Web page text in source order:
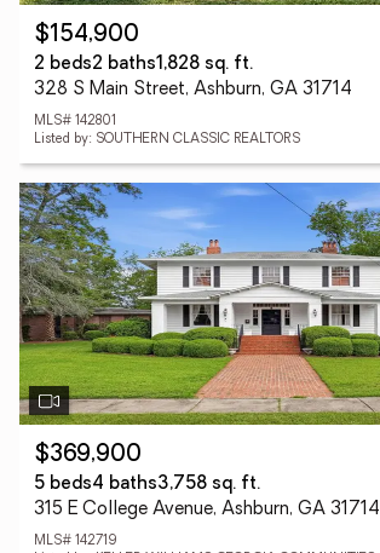
$154,900
2 beds2 baths1,828 sq. ft.
328 S Main Street, Ashburn, GA 31714
MLS# 142801
Listed by: SOUTHERN CLASSIC REALTORS
$369,900
5 beds4 baths3,758 sq. ft.
315 E College Avenue, Ashburn, GA 31714
MLS# 142719